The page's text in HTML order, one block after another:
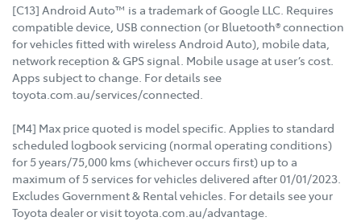
[C13] Android Auto™ is a trademark of Google LLC. Requires
compatible device, USB connection (or Bluetooth® connection
for vehicles fitted with wireless Android Auto), mobile data,
network reception & GPS signal. Mobile usage at user’s cost.
Apps subject to change. For details see
toyota.com.au/services/connected.
[M4] Max price quoted is model specific. Applies to standard
scheduled logbook servicing (normal operating conditions)
for 5 years/75,000 kms (whichever occurs first) up to a
maximum of 5 services for vehicles delivered after 01/01/2023.
Excludes Government & Rental vehicles. For details see your
Toyota dealer or visit toyota.com.au/advantage.